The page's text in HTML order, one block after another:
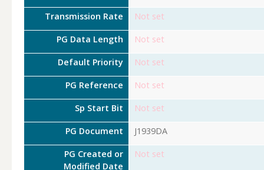
Transmission Rate Not set
PG Data Length Not set
Default Priority Not set
PG Reference Not set
Sp Start Bit Not set
PG Document J1939DA
PG Created or
Modified Date
Not set